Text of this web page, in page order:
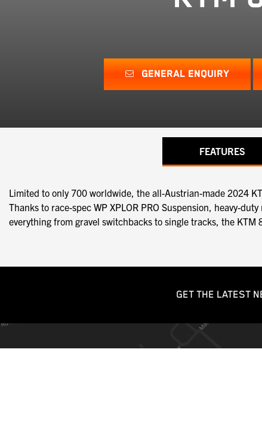
GENERAL ENQUIRY
FEATURES
Limited to only 700 worldwide, the all-Austrian-made 2024
Thanks to race-spec WP XPLOR PRO Suspension, heavy-
everything from gravel switchbacks to single tracks, the KTM
GET THE LATEST